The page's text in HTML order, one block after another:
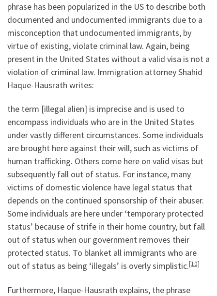
phrase has been popularized in the US to describe both
documented and undocumented immigrants due to a
misconception that undocumented immigrants, by
virtue of existing, violate criminal law. Again, being
present in the United States without a valid visa is not a
violation of criminal law. Immigration attorney Shahid
Haque-Hausrath writes:
the term [illegal alien] is imprecise and is used to
encompass individuals who are in the United States
under vastly different circumstances. Some individuals
are brought here against their will, such as victims of
human trafficking. Others come here on valid visas but
subsequently fall out of status. For instance, many
victims of domestic violence have legal status that
depends on the continued sponsorship of their abuser.
Some individuals are here under ‘temporary protected
status’ because of strife in their home country, but fall
out of status when our government removes their
protected status. To blanket all immigrants who are
out of status as being ‘illegals’ is overly simplistic.[10]
Furthermore, Haque-Hausrath explains, the phrase